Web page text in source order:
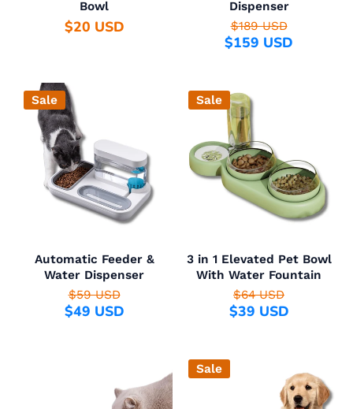
Bowl
$20 USD
Dispenser
$189 USD
$159 USD
Sale
Automatic Feeder &
Water Dispenser
$59 USD
$49 USD
Sale
3 in 1 Elevated Pet Bowl
With Water Fountain
$64 USD
$39 USD
Sale